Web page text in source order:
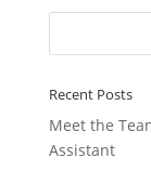
Recent Posts
Meet the
Assistant